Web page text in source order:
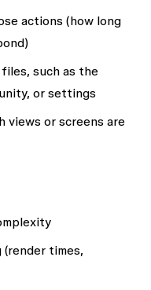
actions (how long
such as the
or settings
views or screens are
times,